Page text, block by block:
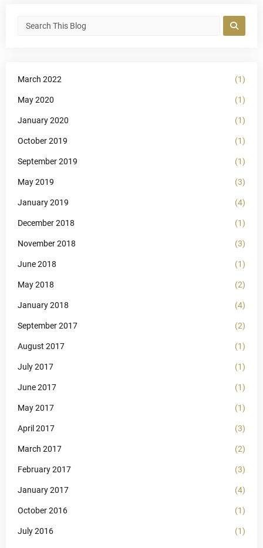
March 2022 (1)
May 2020 (1)
January 2020 (1)
October 2019 (1)
September 2019 (1)
May 2019 (3)
January 2019 (4)
December 2018 (1)
November 2018 (3)
June 2018 (1)
May 2018 (2)
January 2018 (4)
September 2017 (2)
August 2017 (1)
July 2017 (1)
June 2017 (1)
May 2017 (1)
April 2017 (3)
March 2017 (2)
February 2017 (3)
January 2017 (4)
October 2016 (1)
July 2016 (1)